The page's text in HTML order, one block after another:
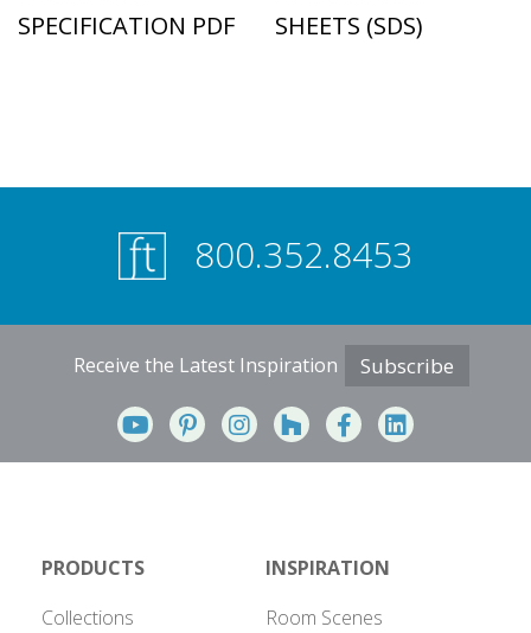
SPECIFICATION PDF
SHEETS (SDS)
800.352.8453
Receive the Latest Inspiration Subscribe
PRODUCTS
Collections
INSPIRATION
Room Scenes